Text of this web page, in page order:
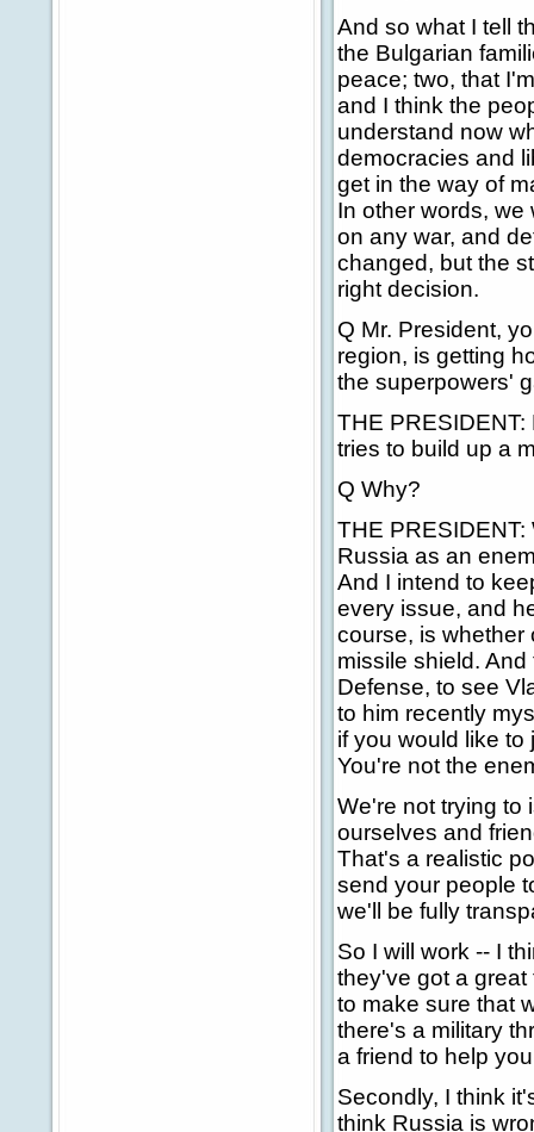
And so what I tell
the Bulgarian
peace; two, that
and I think the
understand now
democracies and
get in the way of
In other words,
on any war, and
changed, but the
right decision.
Q Mr. President,
region, is getting
the superpowers'
THE
tries to build up a
Q Why?
THE PRESIDENT:
Russia as an
And I intend to
every issue, and
course, is whether
missile shield.
Defense, to see
to him recently
if you would like to
You're not the
We're not trying to
ourselves and
That's a realistic
send your people
we'll be fully
So I will work -- I
they've got a great
to make sure that
there's a military
a friend to help
Secondly, I think
think Russia is